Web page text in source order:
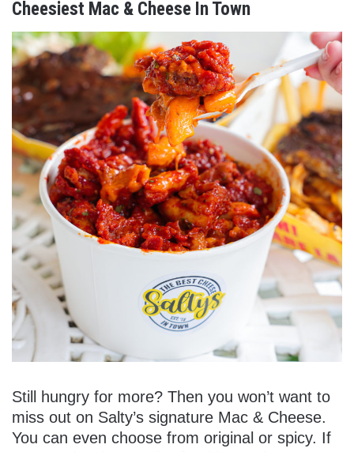
Cheesiest Mac & Cheese In Town
Still hungry for more? Then you won’t want to
miss out on Salty’s signature Mac & Cheese.
You can even choose from original or spicy. If